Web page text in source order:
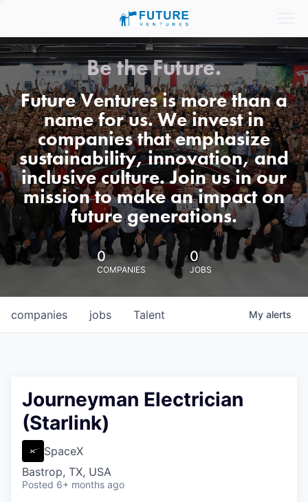
Be the Future.
Future Ventures is more than a
name for us. We invest in
companies that emphasize
sustainability, innovation, and
inclusive culture. Join us in our
mission to make an impact on
future generations.
0
COMPANIES
0
JOBS
jobs
companies Talent My alerts
Journeyman Electrician
(Starlink)
SpaceX
Bastrop, TX, USA
Posted 6+ months ago